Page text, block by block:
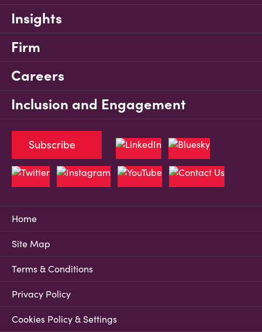
Insights
Firm
Careers
Inclusion and Engagement
Home
Site Map
Terms & Conditions
Privacy Policy
Cookies Policy & Settings
Subscribe